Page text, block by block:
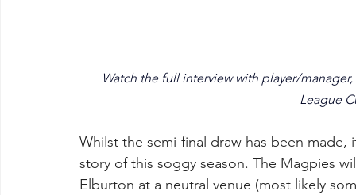
Watch the full interview with player/
League
Whilst the semi-final draw has been
story of this soggy season. The Magpies
Elburton at a neutral venue (most likely